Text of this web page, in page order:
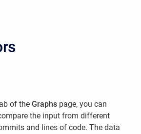
of the Graphs page, you can
the input from different
and lines of code. The data